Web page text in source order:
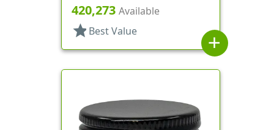
Plastisol Lnr
420,273 Available
star Best Value
add